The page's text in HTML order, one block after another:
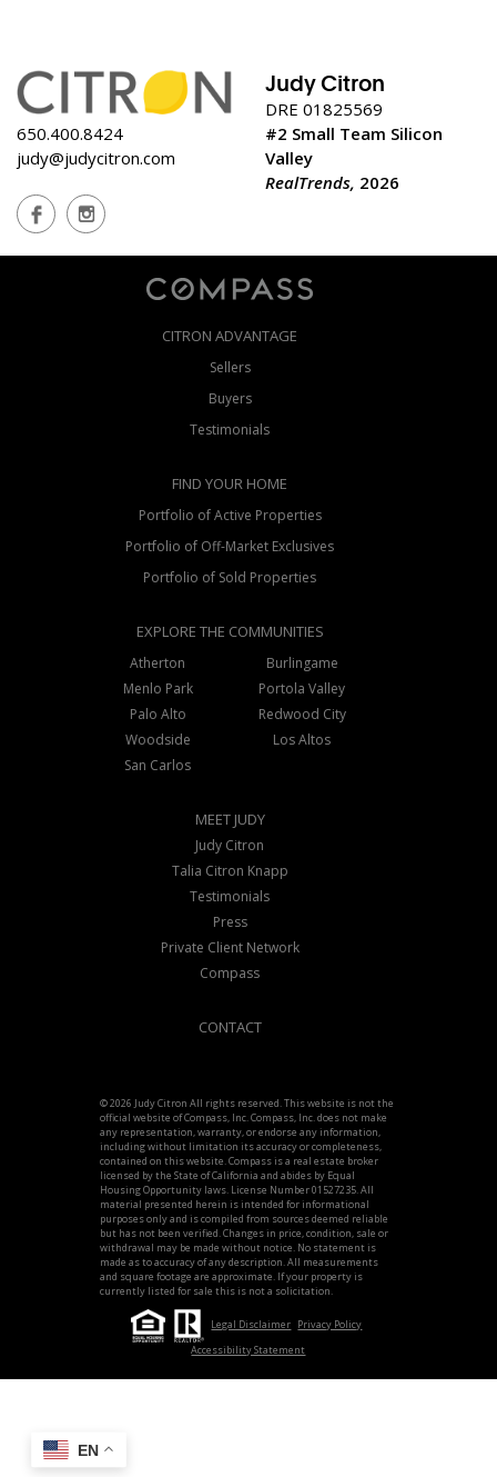
EN
Judy Citron
DRE 01825569
650.400.8424
judy@judycitron.com
#2 Small Team Silicon
Valley
RealTrends, 2026
CITRON ADVANTAGE
Sellers
Buyers
Testimonials
FIND YOUR HOME
Portfolio of Active Properties
Portfolio of Off-Market Exclusives
Portfolio of Sold Properties
EXPLORE THE COMMUNITIES
Atherton
Burlingame
Menlo Park
Portola Valley
Palo Alto
Redwood City
Woodside
Los Altos
San Carlos
MEET JUDY
Judy Citron
Talia Citron Knapp
Testimonials
Press
Private Client Network
Compass
CONTACT
© 2026 Judy Citron All rights reserved. This website is not the
official website of Compass, Inc. Compass, Inc. does not make
any representation, warranty, or endorse any information,
including without limitation its accuracy or completeness,
contained on this website. Compass is a real estate broker
licensed by the State of California and abides by Equal
Housing Opportunity laws. License Number 01527235. All
material presented herein is intended for informational
purposes only and is compiled from sources deemed reliable
but has not been verified. Changes in price, condition, sale or
withdrawal may be made without notice. No statement is
made as to accuracy of any description. All measurements
and square footage are approximate. If your property is
currently listed for sale this is not a solicitation.
Legal Disclaimer Privacy Policy
Accessibility Statement